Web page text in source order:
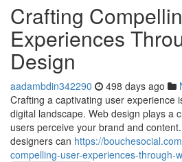
Crafting
Experiences
Design
aadambdin342290 498 days ago
Crafting a captivating user experience
digital landscape. Web design plays a
users perceive your brand and
designers can https://
compelling-user-experiences-through-